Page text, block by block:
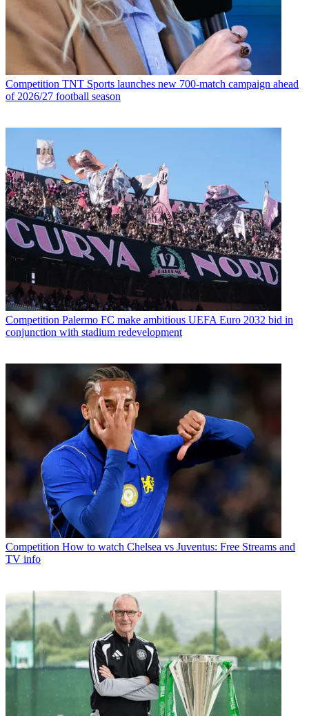
Competition TNT Sports launches new 700-match campaign ahead
of 2026/27 football season
Competition Palermo FC make ambitious UEFA Euro 2032 bid in
conjunction with stadium redevelopment
Competition How to watch Chelsea vs Juventus: Free Streams and
TV info